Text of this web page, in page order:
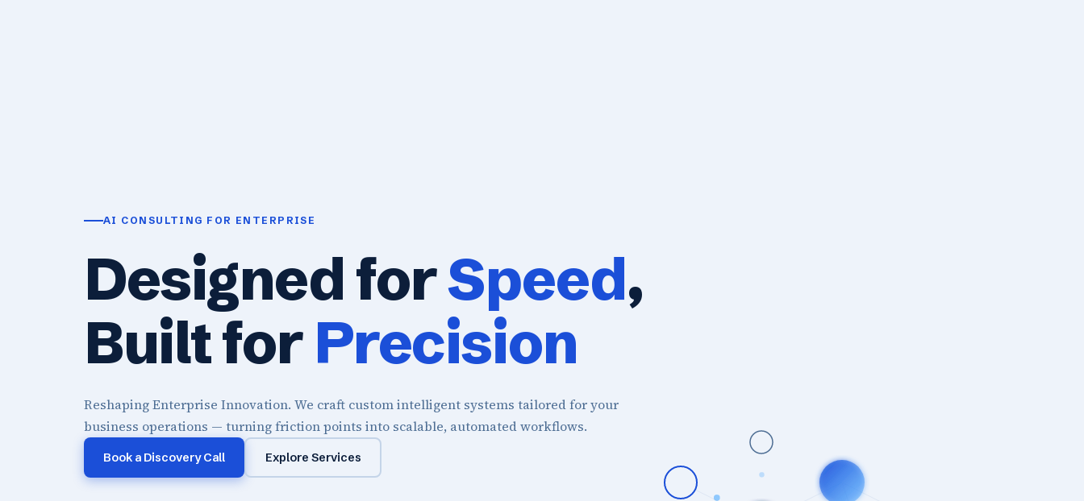
AI CONSULTING FOR ENTERPRISE
Designed forSpeed,
Built for Precision
Reshaping Enterprise Innovation. We craft custom intelligent systems tailored for your
business operations — turning friction points into scalable, automated workflows.
Book a Discovery Call Explore Services